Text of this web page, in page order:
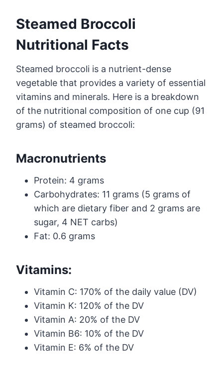
Steamed Broccoli
Nutritional Facts
Steamed broccoli is a nutrient-dense
vegetable that provides a variety of essential
vitamins and minerals. Here is a breakdown
of the nutritional composition of one cup (91
grams) of steamed broccoli:
Macronutrients
Protein: 4 grams
Carbohydrates: 11 grams (5 grams of
which are dietary fiber and 2 grams are
sugar, 4 NET carbs)
Fat: 0.6 grams
Vitamins:
Vitamin C: 170% of the daily value (DV)
Vitamin K: 120% of the DV
Vitamin A: 20% of the DV
Vitamin B6: 10% of the DV
Vitamin E: 6% of the DV